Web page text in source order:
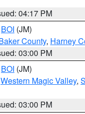
04:17 PM
BOI (JM)
County, Harney
03:00 PM
BOI (JM)
Western Magic Valley,
03:00 PM